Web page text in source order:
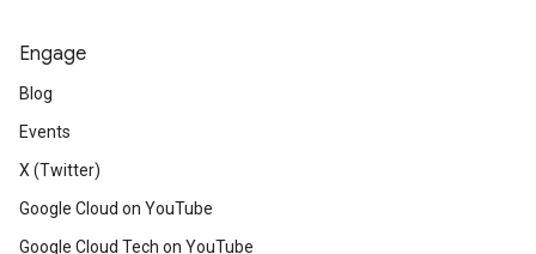
Engage
Blog
Events
X (Twitter)
Google Cloud on YouTube
Google Cloud Tech on YouTube